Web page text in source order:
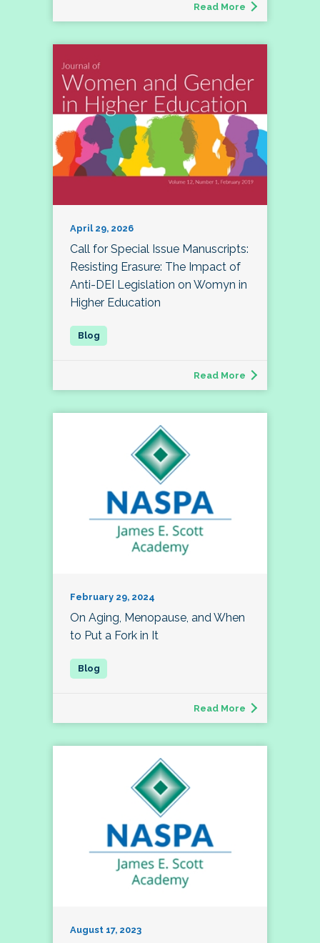
Read More
April 29, 2026
Call for Special Issue Manuscripts:
Resisting Erasure: The Impact of
Anti-DEI Legislation on Womyn in
Higher Education
Read More
February 29, 2024
On Aging, Menopause, and When
to Put a Fork in It
Read More
August 17, 2023